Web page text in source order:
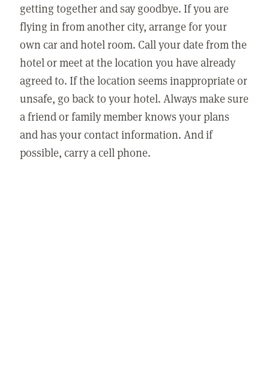
getting together and say goodbye. If you are
flying in from another city, arrange for your
own car and hotel room. Call your date from the
hotel or meet at the location you have already
agreed to. If the location seems inappropriate or
unsafe, go back to your hotel. Always make sure
a friend or family member knows your plans
and has your contact information. And if
possible, carry a cell phone.